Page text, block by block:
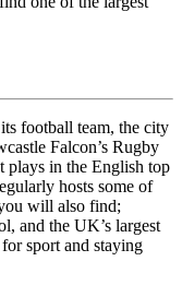
football team, the city
Falcon’s Rugby
plays in the English top
hosts some of
will also find;
and the UK’s largest
sport and staying